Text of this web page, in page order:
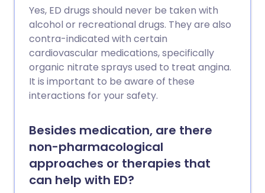
Yes, ED drugs should never be taken with
alcohol or recreational drugs. They are also
contra-indicated with certain
cardiovascular medications, specifically
organic nitrate sprays used to treat angina.
It is important to be aware of these
interactions for your safety.
Besides medication, are there
non-pharmacological
approaches or therapies that
can help with ED?